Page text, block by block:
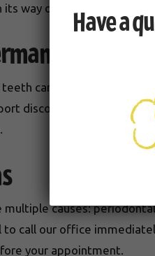
way out develops a crack
Teeth
can come in before
discomfort or pain.
multiple causes:
to call our office
your appointment.
Have a